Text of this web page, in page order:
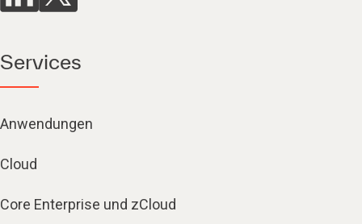
Services
Anwendungen
Cloud
Core Enterprise und zCloud